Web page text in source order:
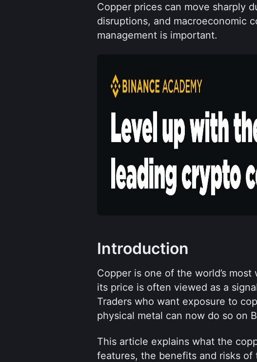
Copper prices can move sharply
disruptions, and macroeconomic
management is important.
Introduction
Copper is one of the world’s
its price is often viewed as a
Traders who want exposure to
physical metal can now do so on
This article explains what the
features, the benefits and risks